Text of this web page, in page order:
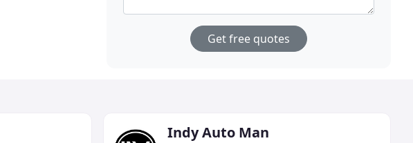
Get free quotes
Indy Auto Man